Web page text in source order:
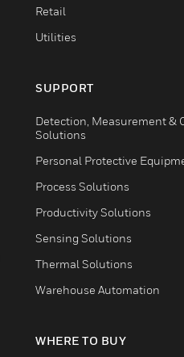
Retail
Utilities
SUPPORT
Detection, Measurement &
Solutions
Personal Protective
Process Solutions
Productivity Solutions
Sensing Solutions
Thermal Solutions
Warehouse Automation
WHERE TO BUY